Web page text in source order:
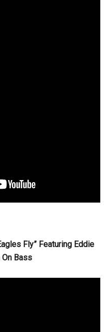
Fly” Featuring Eddie
On Bass